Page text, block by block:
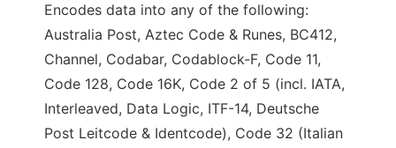
Encodes data into any of the following:
Australia Post, Aztec Code & Runes, BC412,
Channel, Codabar, Codablock-F, Code 11,
Code 128, Code 16K, Code 2 of 5 (incl. IATA,
Interleaved, Data Logic, ITF-14, Deutsche
Post Leitcode & Identcode), Code 32 (Italian